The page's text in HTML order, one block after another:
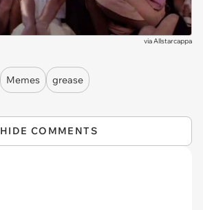
viaAllstarcappa
Memes
grease
HIDE COMMENTS